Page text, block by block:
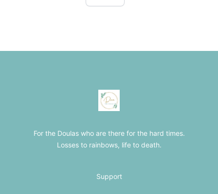
The Loss Doula Store
For the Doulas who are there for the hard times.
Losses to rainbows, life to death.
Support